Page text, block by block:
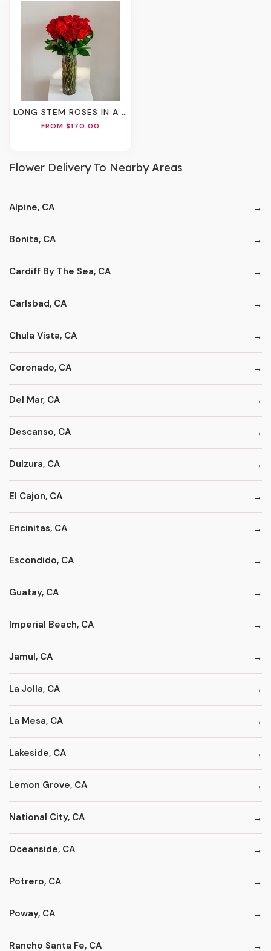
LONG STEM ROSES IN A VASE
FROM $170.00
Flower Delivery To Nearby Areas
Alpine, CA
Bonita, CA
Cardiff By The Sea, CA
Carlsbad, CA
Chula Vista, CA
Coronado, CA
Del Mar, CA
Descanso, CA
Dulzura, CA
El Cajon, CA
Encinitas, CA
Escondido, CA
Guatay, CA
Imperial Beach, CA
Jamul, CA
La Jolla, CA
La Mesa, CA
Lakeside, CA
Lemon Grove, CA
National City, CA
Oceanside, CA
Potrero, CA
Poway, CA
Rancho Santa Fe, CA